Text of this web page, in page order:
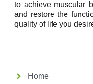
to achieve muscular
and restore the
quality of life you
Home